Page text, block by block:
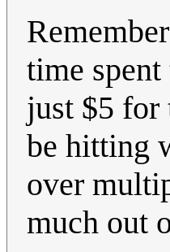
Remember
time
just $5 for
be hitting
over
much out